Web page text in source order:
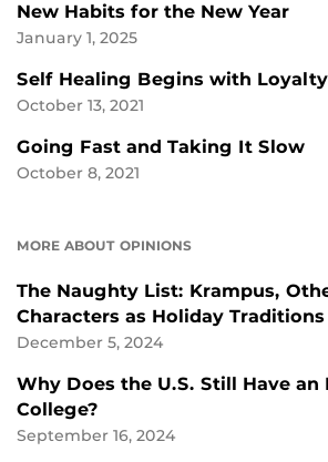
New Habits for the New Year
January 1, 2025
Self Healing Begins with
October 13, 2021
Going Fast and Taking It Slow
October 8, 2021
MORE ABOUT OPINIONS
The Naughty List: Krampus,
Characters as Holiday Traditions
December 5, 2024
Why Does the U.S. Still Have an
College?
September 16, 2024